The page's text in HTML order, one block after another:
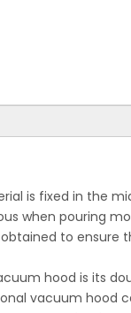
is fixed in the
when pouring
to
hood is its
vacuum hood